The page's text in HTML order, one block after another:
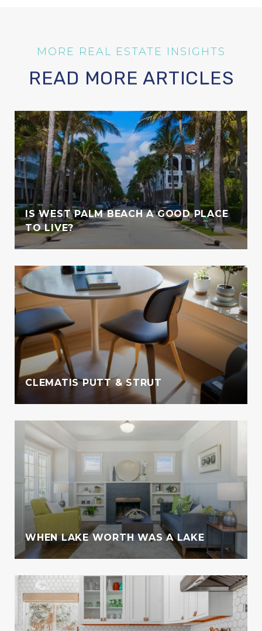
READ MORE ARTICLES
IS WEST PALM BEACH A GOOD PLACE
TO LIVE?
CLEMATIS PUTT & STRUT
WHEN LAKE WORTH WAS A LAKE